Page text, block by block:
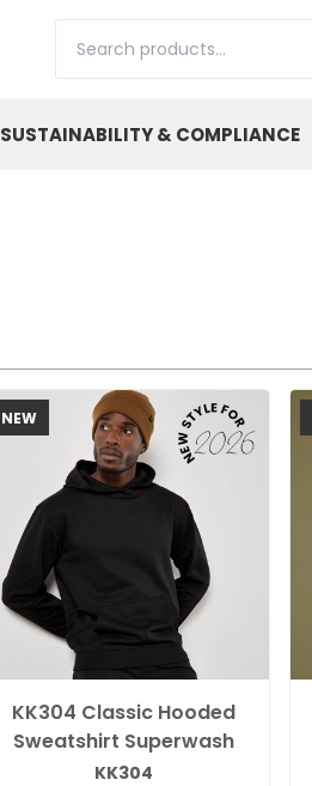
SUSTAINABILITY & COMPLIANCE
NEW
KK304 Classic Hooded
Sweatshirt Superwash
KK304